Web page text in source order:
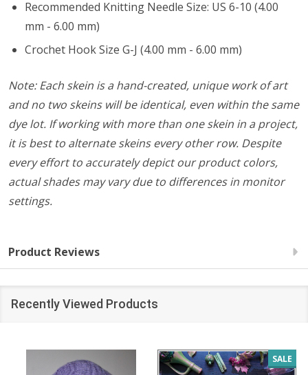
Recommended Knitting Needle Size: US 6-10 (4.00
mm - 6.00 mm)
Crochet Hook Size G-J (4.00 mm - 6.00 mm)
Note: Each skein is a hand-created, unique work of art
and no two skeins will be identical, even within the same
dye lot. If working with more than one skein in a project,
it is best to alternate skeins every other row. Despite
every effort to accurately depict our product colors,
actual shades may vary due to differences in monitor
settings.
Product Reviews
Recently Viewed Products
SALE